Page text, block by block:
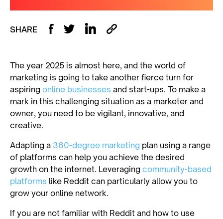
SHARE
The year 2025 is almost here, and the world of
marketing is going to take another fierce turn for
aspiring online businesses and start-ups. To make a
mark in this challenging situation as a marketer and
owner, you need to be vigilant, innovative, and
creative.
Adapting a 360-degree marketing plan using a range
of platforms can help you achieve the desired
growth on the internet. Leveraging community-based
platforms like Reddit can particularly allow you to
grow your online network.
If you are not familiar with Reddit and how to use